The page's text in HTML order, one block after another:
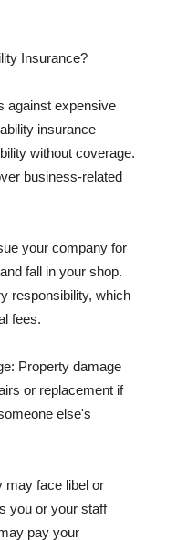
Insurance?
against expensive
insurance
without coverage.
business-related
your company for
fall in your shop.
responsibility, which
fees.
Property damage
or replacement if
else's
may face libel or
you or your staff
pay your